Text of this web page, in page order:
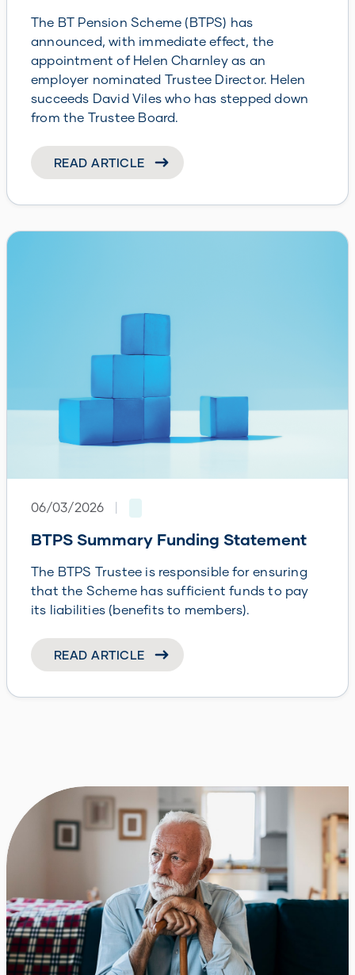
The BT Pension Scheme (BTPS) has
announced, with immediate effect, the
appointment of Helen Charnley as an
employer nominated Trustee Director. Helen
succeeds David Viles who has stepped down
from the Trustee Board.
READ ARTICLE
06/03/2026 |
BTPS Summary Funding Statement
The BTPS Trustee is responsible for ensuring
that the Scheme has sufficient funds to pay
its liabilities (benefits to members).
READ ARTICLE